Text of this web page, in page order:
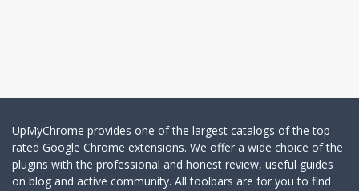
UpMyChrome provides one of the largest catalogs of the top-
rated Google Chrome extensions. We offer a wide choice of the
plugins with the professional and honest review, useful guides
on blog and active community. All toolbars are for you to find